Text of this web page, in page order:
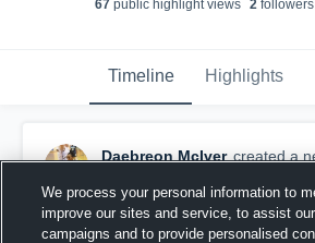
67public highlight views 2followers
Timeline Highlights
Daebreon McIver created a
We process your personal information to
improve our sites and service, to assist
campaigns and to provide personalised